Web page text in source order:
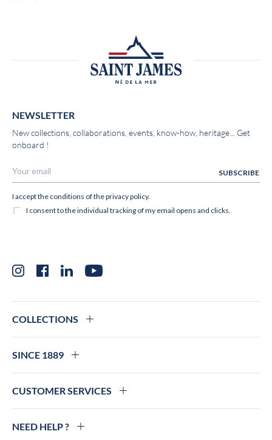
NEWSLETTER
New collections, collaborations, events, know-how, heritage... Get
onboard !
InstagramFacebookLinkedInYouTube
COLLECTIONS
SINCE 1889
CUSTOMER SERVICES
NEED HELP ?